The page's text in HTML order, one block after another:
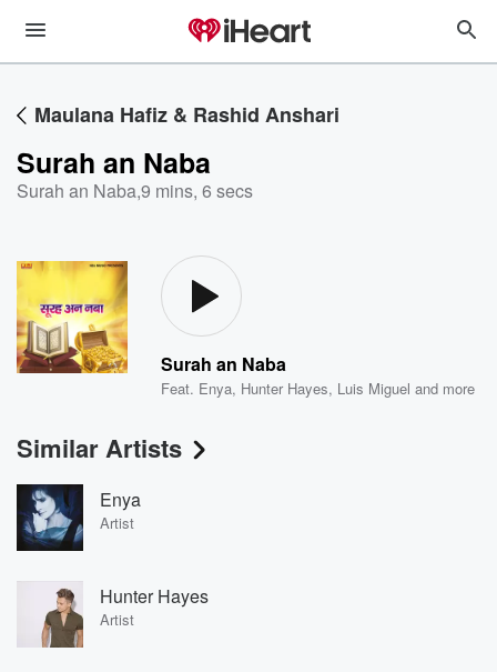
Maulana Hafiz & Rashid Anshari
Surah an Naba
Surah an Naba,9 mins, 6 secs
Surah an Naba
Feat. Enya, Hunter Hayes, Luis Miguel and more
Similar Artists
Enya
Artist
Hunter Hayes
Artist